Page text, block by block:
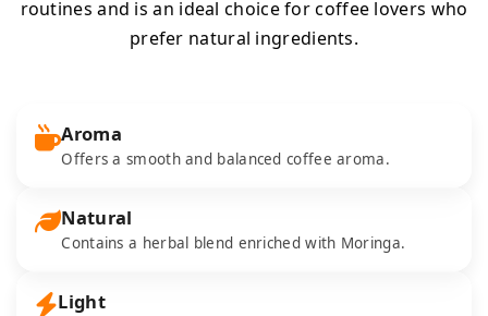
routines and is an ideal choice for coffee lovers who
prefer natural ingredients.
Aroma
Offers a smooth and balanced coffee aroma.
Natural
Contains a herbal blend enriched with Moringa.
Light